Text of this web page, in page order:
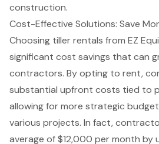
construction.
Cost-Effective Solutions: Save
Choosing tiller rentals from EZ
significant cost savings that can
contractors. By opting to rent,
substantial upfront costs tied to
allowing for more strategic
various projects. In fact,
average of $12,000 per month by